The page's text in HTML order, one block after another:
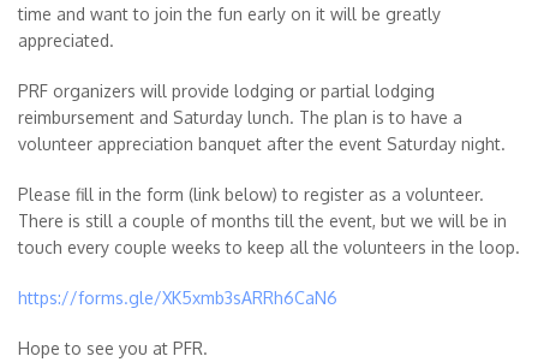
time and want to join the fun early on it will be greatly
appreciated.
PRF organizers will provide lodging or partial lodging
reimbursement and Saturday lunch. The plan is to have a
volunteer appreciation banquet after the event Saturday night.
Please fill in the form (link below) to register as a volunteer.
There is still a couple of months till the event, but we will be in
touch every couple weeks to keep all the volunteers in the loop.
https://forms.gle/XK5xmb3sARRh6CaN6
Hope to see you at PFR.